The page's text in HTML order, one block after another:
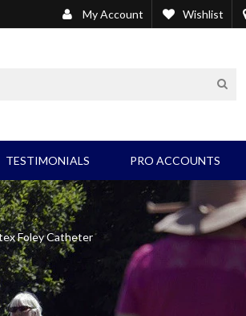
My Account Wishlist
TESTIMONIALS PRO ACCOUNTS
Foley Catheter